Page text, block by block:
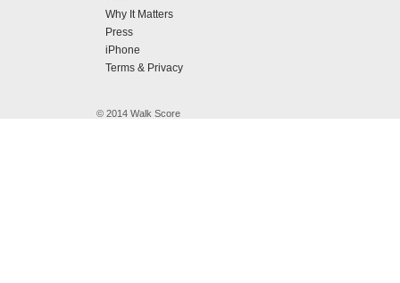
Why It Matters
Press
iPhone
Terms & Privacy
© 2014 Walk Score